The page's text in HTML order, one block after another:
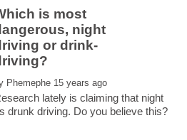
is most
night
lately is claiming that night
drunk driving. Do you believe this?